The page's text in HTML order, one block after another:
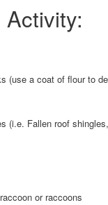
(use a coat of flour to
(i.e. Fallen roof
or raccoons